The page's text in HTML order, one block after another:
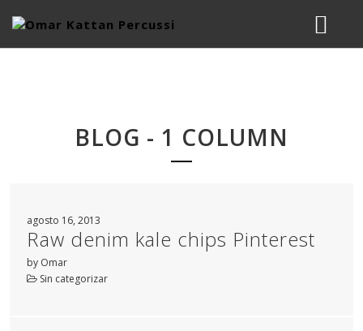
CONTACT
BLOG - 1 COLUMN
agosto 16, 2013
Raw denim kale chips Pinterest
by Omar
Sin categorizar